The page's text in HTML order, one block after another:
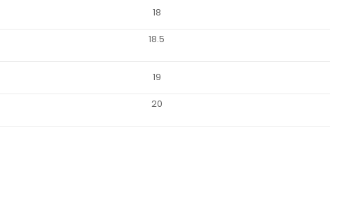
18
18.5
19
20